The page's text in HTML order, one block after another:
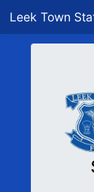
Leek Town